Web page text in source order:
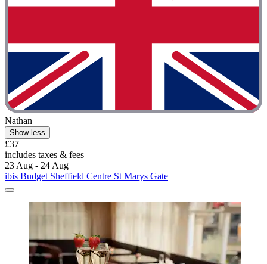
Nathan
Show less
£37
includes taxes & fees
23 Aug - 24 Aug
ibis Budget Sheffield Centre St Marys Gate